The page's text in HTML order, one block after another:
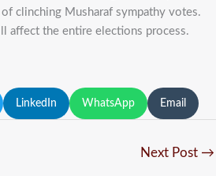
clinching Musharaf sympathy votes.
affect the entire elections process.
LinkedIn WhatsApp Email
Next Post →